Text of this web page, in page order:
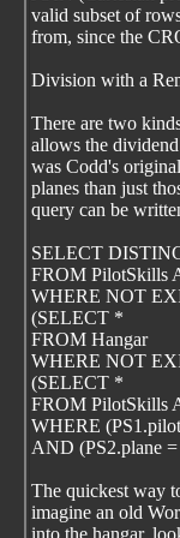
valid subset of
from, since the
Division with a
There are two
allows the
was Codd's
planes than just
query can be
SELECT
FROM PilotSkills
WHERE NOT
(SELECT *
FROM Hangar
WHERE NOT
(SELECT *
FROM PilotSkills
WHERE
AND (PS2.plane
The quickest way
imagine an old
into the hangar,